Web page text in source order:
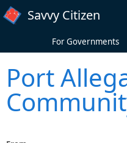
Skip to main content
Savvy Citizen
For Governments
Port